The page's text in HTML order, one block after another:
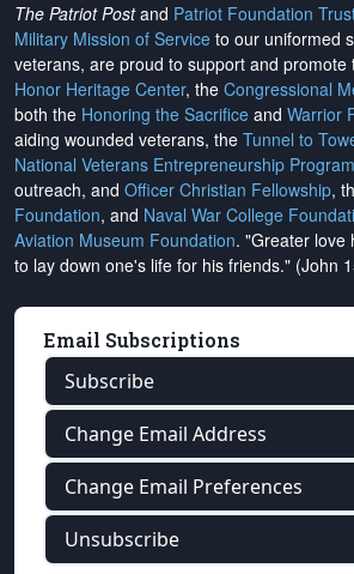
The Patriot Postand Patriot Foundation
Military Mission of Service to our uniformed
veterans, are proud to support and promote
Honor Heritage Center, the Congressional
both the Honoring the Sacrifice and Warrior
aiding wounded veterans, the Tunnel to
National Veterans Entrepreneurship Program
outreach, and Officer Christian Fellowship,
Foundation, and Naval War College
Aviation Museum Foundation. "Greater love
to lay down one's life for his friends." (John
Email Subscriptions
Subscribe
Change Email Address
Change Email Preferences
Unsubscribe